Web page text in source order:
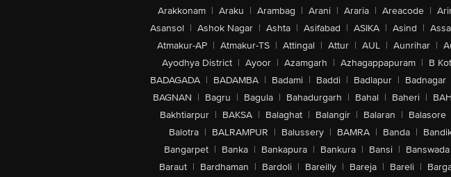
Arakkonam | Araku | Arambag | Arani | Araria | Areacode |
Asansol | Ashok Nagar | Ashta | Asifabad | ASIKA | Asind |
Atmakur-AP | Atmakur-TS | Attingal | Attur | AUL | Aunrihar |
Ayodhya District | Ayoor | Azamgarh | Azhagappapuram | B
BADAGADA | BADAMBA | Badami | Baddi | Badlapur | Badnagar
BAGNAN | Bagru | Bagula | Bahadurgarh | Bahal | Baheri |
Bakhtiarpur | BAKSA | Balaghat | Balangir | Balaran | Balasore
Balotra | BALRAMPUR | Balussery | BAMRA | Banda |
Bangarpet | Banka | Bankapura | Bankura | Bansi | Banswada
Baraut | Bardhaman | Bardoli | Bareilly | Bareja | Bareli |